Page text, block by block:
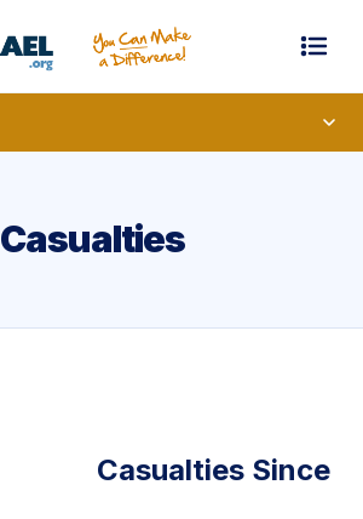
Casualties
Casualties Since